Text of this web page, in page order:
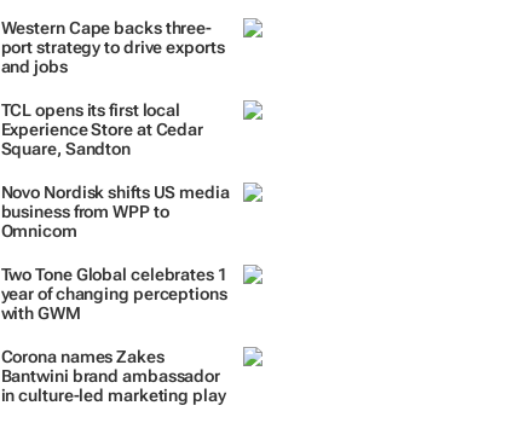
Western Cape backs three-
port strategy to drive exports
and jobs
TCL opens its first local
Experience Store at Cedar
Square, Sandton
Novo Nordisk shifts US media
business from WPP to
Omnicom
Two Tone Global celebrates 1
year of changing perceptions
with GWM
Corona names Zakes
Bantwini brand ambassador
in culture-led marketing play